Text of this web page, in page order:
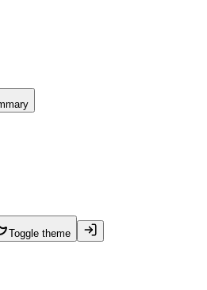
Toggle theme